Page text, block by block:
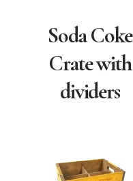
Soda Coke
Crate with
dividers